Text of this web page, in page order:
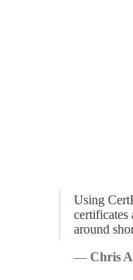
Using
certificates
around
Chris